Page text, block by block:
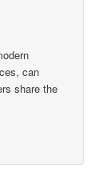
can
share the